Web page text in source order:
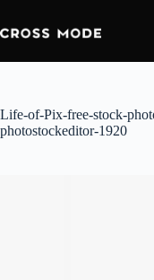
Life-of-Pix-free-stock-
photostockeditor-1920